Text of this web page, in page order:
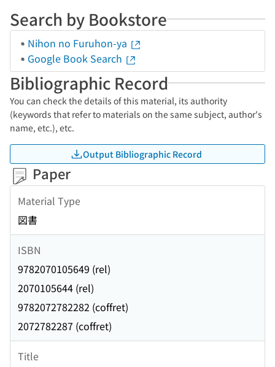
Search by Bookstore
Nihon no Furuhon-ya
Google Book Search
Bibliographic Record
You can check the details of this material, its authority
(keywords that refer to materials on the same subject, author's
name, etc.), etc.
Output Bibliographic Record
Paper
Material Type
図書
ISBN
9782070105649 (rel)
2070105644 (rel)
9782072782282 (coffret)
2072782287 (coffret)
Title